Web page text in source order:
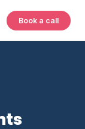
Book a call